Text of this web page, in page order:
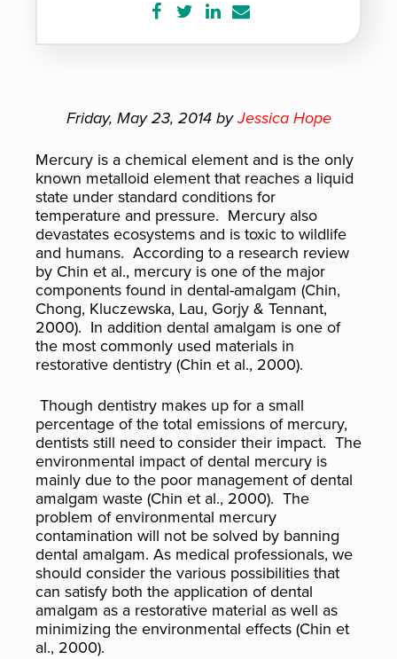
Share
on
Share
on
Share
on
Share
via
Friday, May 23, 2014 byJessica Hope
Mercury is a chemical element and is the only
known metalloid element that reaches a liquid
state under standard conditions for
temperature and pressure. Mercury also
devastates ecosystems and is toxic to wildlife
and humans. According to a research review
by Chin et al., mercury is one of the major
components found in dental-amalgam (Chin,
Chong, Kluczewska, Lau, Gorjy & Tennant,
2000). In addition dental amalgam is one of
the most commonly used materials in
restorative dentistry (Chin et al., 2000).
Though dentistry makes up for a small
percentage of the total emissions of mercury,
dentists still need to consider their impact. The
environmental impact of dental mercury is
mainly due to the poor management of dental
amalgam waste (Chin et al., 2000). The
problem of environmental mercury
contamination will not be solved by banning
dental amalgam. As medical professionals, we
should consider the various possibilities that
can satisfy both the application of dental
amalgam as a restorative material as well as
minimizing the environmental effects (Chin et
al., 2000).